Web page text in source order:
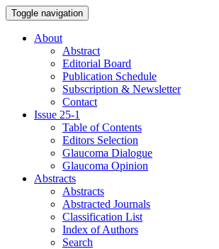
Toggle navigation
About
Abstract
Editorial Board
Publication Schedule
Subscription & Newsletter
Contact
Issue 25-1
Table of Contents
Editors Selection
Glaucoma Dialogue
Glaucoma Opinion
Abstracts
Abstracts
Abstracted Journals
Classification List
Index of Authors
Search